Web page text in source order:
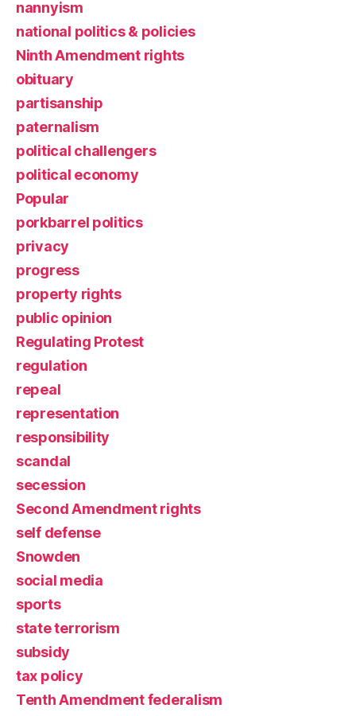
nannyism
national politics & policies
Ninth Amendment rights
obituary
partisanship
paternalism
political challengers
political economy
Popular
porkbarrel politics
privacy
progress
property rights
public opinion
Regulating Protest
regulation
repeal
representation
responsibility
scandal
secession
Second Amendment rights
self defense
Snowden
social media
sports
state terrorism
subsidy
tax policy
Tenth Amendment federalism